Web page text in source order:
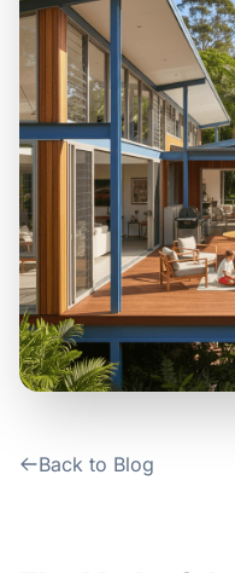
Testimonials
FAQs
Blog
About Us
Contact Us
Back to Blog